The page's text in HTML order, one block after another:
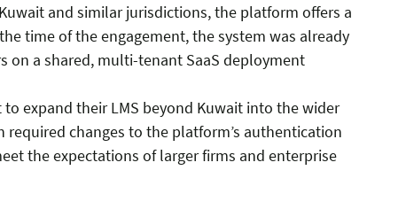
and similar jurisdictions, the platform offers a
time of the engagement, the system was already
on a shared, multi-tenant SaaS deployment
expand their LMS beyond Kuwait into the wider
required changes to the platform’s authentication
the expectations of larger firms and enterprise